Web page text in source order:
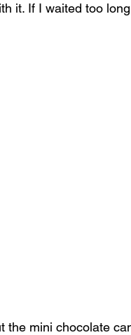
it. If I waited too
the mini chocolate